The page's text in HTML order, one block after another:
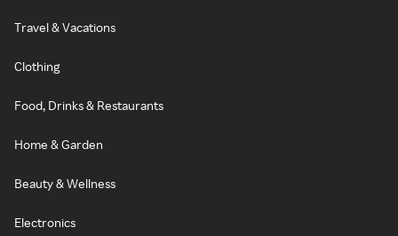
Travel & Vacations
Clothing
Food, Drinks & Restaurants
Home & Garden
Beauty & Wellness
Electronics